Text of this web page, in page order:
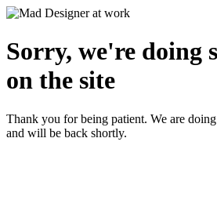
Sorry, we're doing
on the site
Thank you for being patient. We are
and will be back shortly.